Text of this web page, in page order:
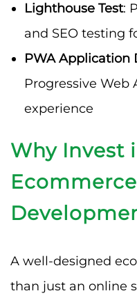
Lighthouse Test:
and SEO testing
PWA Application
Progressive Web
experience
Why Invest
A well-designed
than just an online